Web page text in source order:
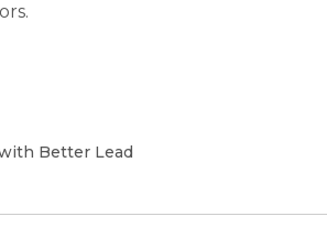
Better Lead